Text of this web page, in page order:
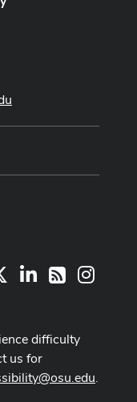
LinkedIn
RSS
difficulty
us for
.